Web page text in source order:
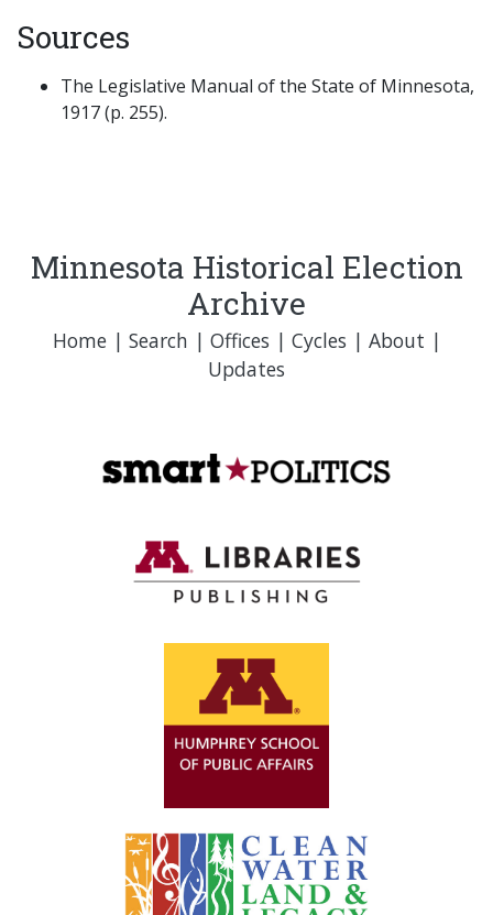
Sources
The Legislative Manual of the State of Minnesota,
1917 (p. 255).
Minnesota Historical Election
Archive
Home| Search | Offices | Cycles | About |
Updates